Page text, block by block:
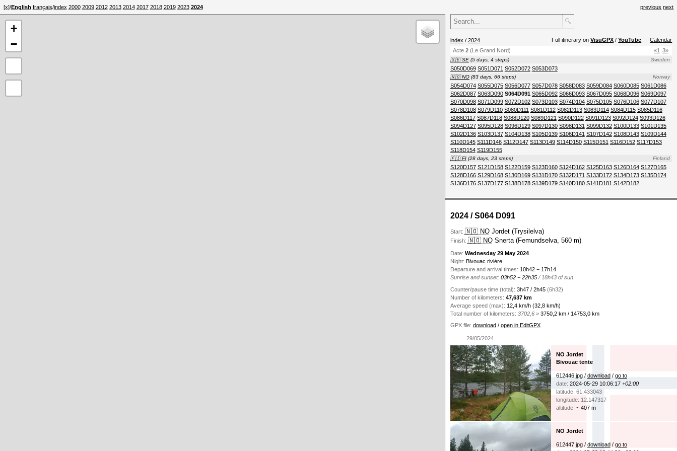
[x]/English français/index 2000 2009 2012 2013 2014 2017 2018 2019 2023 2024 previous next
🔍
index / 2024 Full itinerary onVisuGPX /YouTube
Calendar
3»
«1
Acte2 (Le Grand Nord)
🇸🇪 SE Sweden
(5 days, 4 steps)
S050D069 S051D071 S052D072 S053D073
🇳🇴 NO Norway
(83 days, 66 steps)
S054D074 S055D075 S056D077 S057D078 S058D083 S059D084 S060D085 S061D086
S062D087 S063D090 S064D091 S065D092 S066D093 S067D095 S068D096 S069D097
S070D098 S071D099 S072D102 S073D103 S074D104 S075D105 S076D106 S077D107
S078D108 S079D110 S080D111 S081D112 S082D113 S083D114 S084D115 S085D116
S086D117 S087D118 S088D120 S089D121 S090D122 S091D123 S092D124 S093D126
S094D127 S095D128 S096D129 S097D130 S098D131 S099D132 S100D133 S101D135
S102D136 S103D137 S104D138 S105D139 S106D141 S107D142 S108D143 S109D144
S110D145 S111D146 S112D147 S113D149 S114D150 S115D151 S116D152 S117D153
S118D154 S119D155
🇫🇮 FI Finland
(28 days, 23 steps)
S120D157 S121D158 S122D159 S123D160 S124D162 S125D163 S126D164 S127D165
S128D166 S129D168 S130D169 S131D170 S132D171 S133D172 S134D173 S135D174
S136D176 S137D177 S138D178 S139D179 S140D180 S141D181 S142D182
2024 / S064 D091
Start: 🇳🇴 NOJordet (Trysilelva)
Finish: 🇳🇴 NOSnerta (Femundselva, 560 m)
Date: Wednesday 29 May 2024
Night: Bivouac rivière
Departure and arrival times: 10h42 − 17h14
Sunrise and sunset:03h52 − 22h35 / 18h43 of sun
Counter/pause time (total): 3h47 / 2h45 (6h32)
Number of kilometers: 47,637 km
Average speed (max): 12,4 km/h (32,8 km/h)
Total number of kilometers: 3702,6 »3750,2 km / 14753,0 km
GPX file: download/ open in EditGPX
29/05/2024
NO Jordet
Bivouac tente
612446.jpg / download / go to
date: 2024-05-29 10:06:17 +02:00
latitude: 61.433043
longitude: 12.147317
altitude: ~ 407 m
NO Jordet
612447.jpg / download / go to
+
−